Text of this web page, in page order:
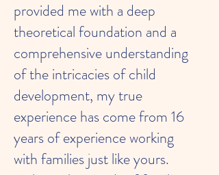
provided me with a deep
theoretical foundation and a
comprehensive understanding
of the intricacies of child
development, my true
experience has come from 16
years of experience working
with families just like yours.